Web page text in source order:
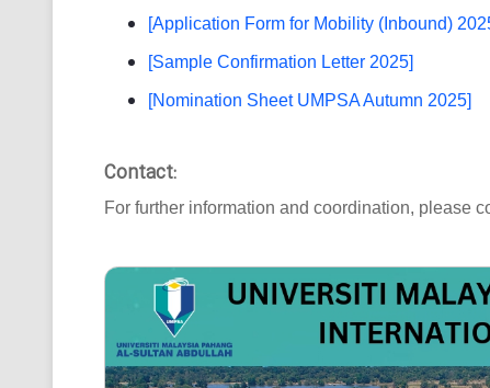
[Application Form for Mobility (Inbound)
[Sample Confirmation Letter 2025]
[Nomination Sheet UMPSA Autumn 2025]
Contact:
For further information and coordination, please